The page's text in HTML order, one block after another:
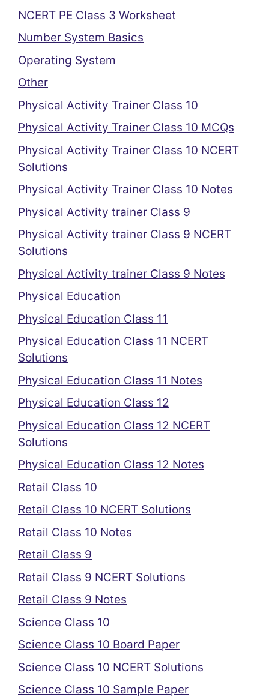
NCERT PE Class 3 Worksheet
Number System Basics
Operating System
Other
Physical Activity Trainer Class 10
Physical Activity Trainer Class 10 MCQs
Physical Activity Trainer Class 10 NCERT
Solutions
Physical Activity Trainer Class 10 Notes
Physical Activity trainer Class 9
Physical Activity trainer Class 9 NCERT
Solutions
Physical Activity trainer Class 9 Notes
Physical Education
Physical Education Class 11
Physical Education Class 11 NCERT
Solutions
Physical Education Class 11 Notes
Physical Education Class 12
Physical Education Class 12 NCERT
Solutions
Physical Education Class 12 Notes
Retail Class 10
Retail Class 10 NCERT Solutions
Retail Class 10 Notes
Retail Class 9
Retail Class 9 NCERT Solutions
Retail Class 9 Notes
Science Class 10
Science Class 10 Board Paper
Science Class 10 NCERT Solutions
Science Class 10 Sample Paper